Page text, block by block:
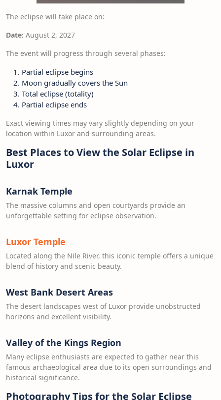
The eclipse will take place on:
Date: August 2, 2027
The event will progress through several phases:
Partial eclipse begins
Moon gradually covers the Sun
Total eclipse (totality)
Partial eclipse ends
Exact viewing times may vary slightly depending on your
location within Luxor and surrounding areas.
Best Places to View the Solar Eclipse in
Luxor
Karnak Temple
The massive columns and open courtyards provide an
unforgettable setting for eclipse observation.
Luxor Temple
Located along the Nile River, this iconic temple offers a unique
blend of history and scenic beauty.
West Bank Desert Areas
The desert landscapes west of Luxor provide unobstructed
horizons and excellent visibility.
Valley of the Kings Region
Many eclipse enthusiasts are expected to gather near this
famous archaeological area due to its open surroundings and
historical significance.
Photography Tips for the Solar Eclipse